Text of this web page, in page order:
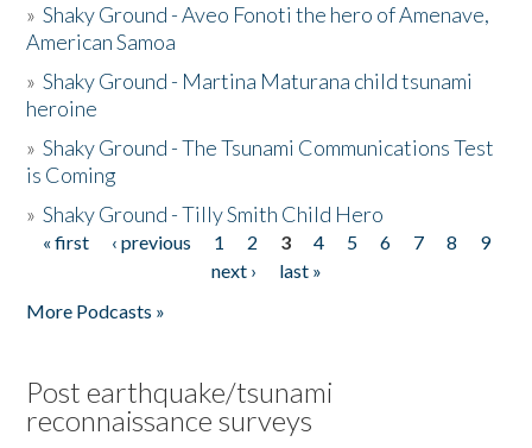
»Shaky Ground - Aveo Fonoti the hero of Amenave,
American Samoa
»Shaky Ground - Martina Maturana child tsunami
heroine
»Shaky Ground - The Tsunami Communications Test
is Coming
»Shaky Ground - Tilly Smith Child Hero
Pages
« first ‹ previous 1 2 3 4 5 6 7 8
9
next ›
last »
More Podcasts »
Post earthquake/tsunami
reconnaissance surveys